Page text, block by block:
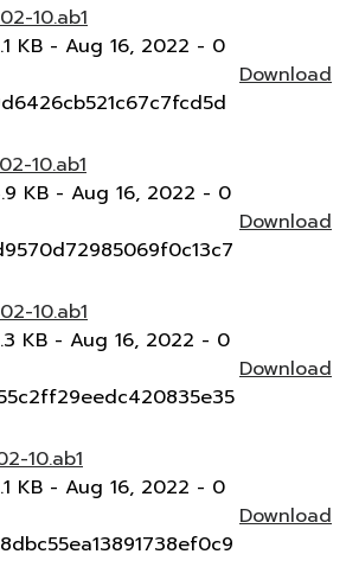
10.ab1
KB - Aug 16, 2022 - 0
Download
10.ab1
KB - Aug 16, 2022 - 0
Download
10.ab1
KB - Aug 16, 2022 - 0
Download
10.ab1
KB - Aug 16, 2022 - 0
Download